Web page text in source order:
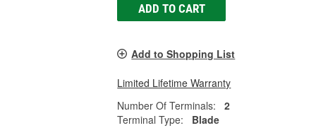
ADD TO CART
Add to Shopping List
Limited Lifetime Warranty
Number Of Terminals:
2
Terminal Type:
Blade